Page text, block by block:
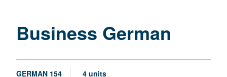
Business German
GERMAN 154 4 units